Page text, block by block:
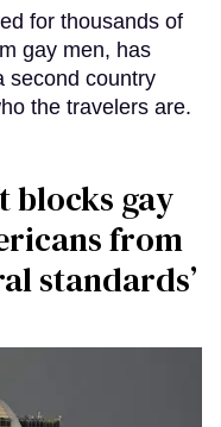
for thousands of
gay men, has
second country
the travelers are.
blocks gay
from
standards’